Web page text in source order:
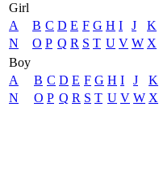
Girl
A
B C D E F G H I J K
N
O P Q R S T U V W X
Boy
A
B C D E F G H I J K
N
O P Q R S T U V W X